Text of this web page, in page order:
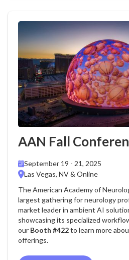
AAN Fall
September 19 - 21, 2025
Las Vegas, NV & Online
The American Academy of
largest gathering for neurology
market leader in ambient AI
showcasing its specialized
our Booth #422to learn more
offerings.